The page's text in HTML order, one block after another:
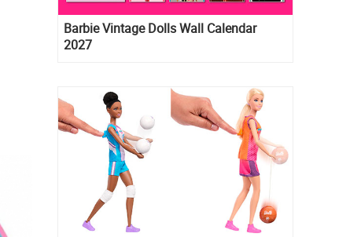
Barbie Vintage Dolls Wall Calendar
2027